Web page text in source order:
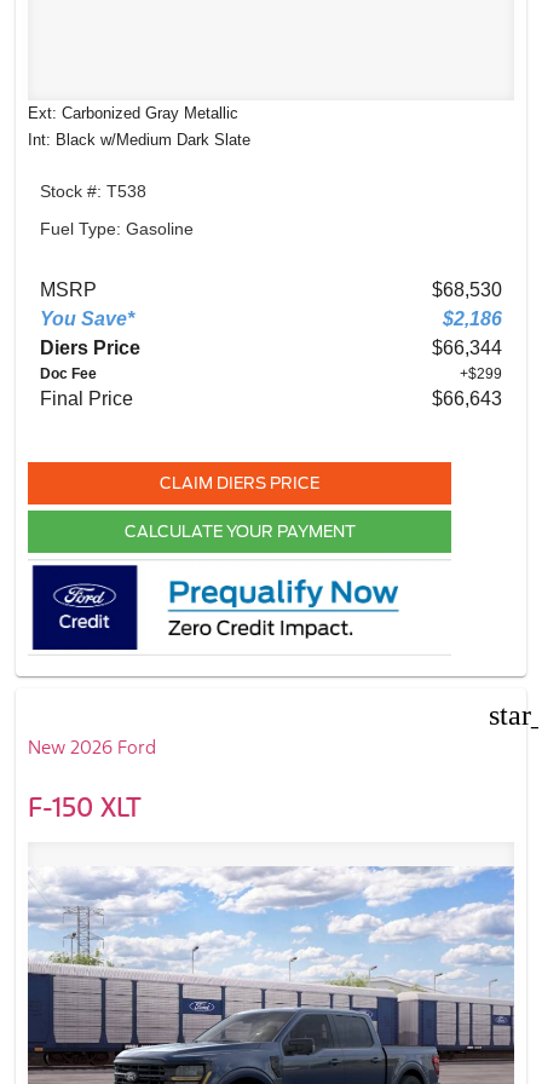
Ext: Carbonized Gray Metallic
Int: Black w/Medium Dark Slate
Stock #: T538
Fuel Type: Gasoline
MSRP
$68,530
You Save*
$2,186
Diers Price
$66,344
Doc Fee +$299
Final Price $66,643
CLAIM DIERS PRICE
CALCULATE YOUR PAYMENT
New 2026 Ford
F-150 XLT